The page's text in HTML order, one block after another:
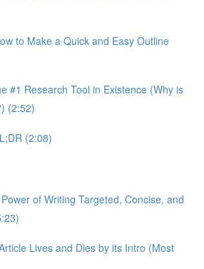
to Make a Quick and Easy Outline
#1 Research Tool in Existence (Why is
(2:52)
(2:08)
of Writing Targeted, Concise, and
Lives and Dies by its Intro (Most